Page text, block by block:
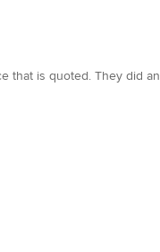
that is quoted. They did an